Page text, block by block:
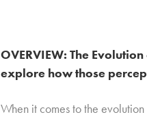
OVERVIEW: The
explore how those
When it comes to the